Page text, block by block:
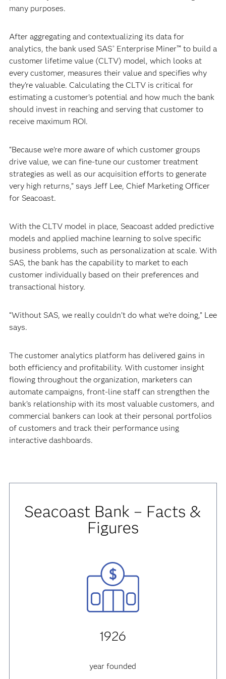
many purposes.
After aggregating and contextualizing its data for
analytics, the bank used SAS®Enterprise Miner™ to build a
customer lifetime value (CLTV) model, which looks at
every customer, measures their value and specifies why
they’re valuable. Calculating the CLTV is critical for
estimating a customer’s potential and how much the bank
should invest in reaching and serving that customer to
receive maximum ROI.
“Because we’re more aware of which customer groups
drive value, we can fine-tune our customer treatment
strategies as well as our acquisition efforts to generate
very high returns,” says Jeff Lee, Chief Marketing Officer
for Seacoast.
With the CLTV model in place, Seacoast added predictive
models and applied machine learning to solve specific
business problems, such as personalization at scale. With
SAS, the bank has the capability to market to each
customer individually based on their preferences and
transactional history.
“Without SAS, we really couldn’t do what we’re doing,” Lee
says.
The customer analytics platform has delivered gains in
both efficiency and profitability. With customer insight
flowing throughout the organization, marketers can
automate campaigns, front-line staff can strengthen the
bank’s relationship with its most valuable customers, and
commercial bankers can look at their personal portfolios
of customers and track their performance using
interactive dashboards.
Seacoast Bank – Facts &
Figures
1926
year founded